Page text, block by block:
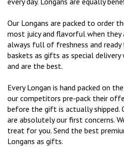
Our Longans are packed to order
most juicy and flavorful when they
always full of freshness and
baskets as gifts as special delivery
and are the best.
Every Longan is hand packed on
our competitors pre-pack their
before the gift is actually shipped.
are absolutely our first concerns.
treat for you. Send the best
Longans as gifts.